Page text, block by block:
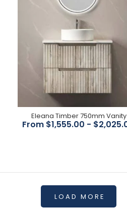
Eleana Timber 1800mm
$2,745.00Eleana Timber 750mm Vanity
From $1,555.00 -
LOAD MORE